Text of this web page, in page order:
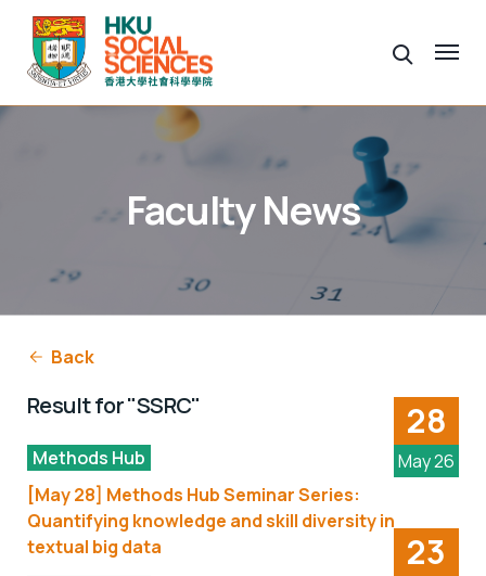
Faculty News
Back
Result for "SSRC" 28
May 26
Methods Hub
[May 28] Methods Hub Seminar Series:
Quantifying knowledge and skill diversity in
textual big data
23